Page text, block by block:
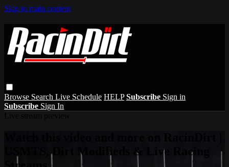
Skip to main content
Browse Search Live Schedule HELP Subscribe Sign in
Subscribe Sign In
USMTS, Dirt Modifieds & Live Racing